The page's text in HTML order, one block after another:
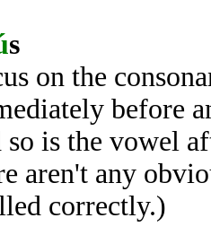
s
on the
before
so is the vowel
aren't any
correctly.)